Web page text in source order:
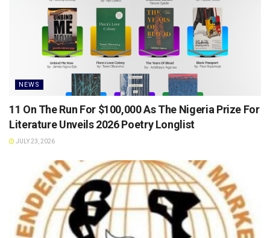
NEWS
11 On The Run For $100,000 As The Nigeria Prize For
Literature Unveils 2026 Poetry Longlist
JULY 23, 2026